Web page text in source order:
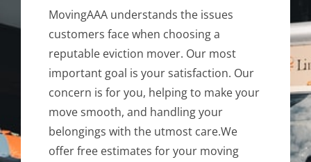
MovingAAA understands the issues
customers face when choosing a
reputable eviction mover. Our most
important goal is your satisfaction. Our
concern is for you, helping to make your
move smooth, and handling your
belongings with the utmost care.We
offer free estimates for your moving